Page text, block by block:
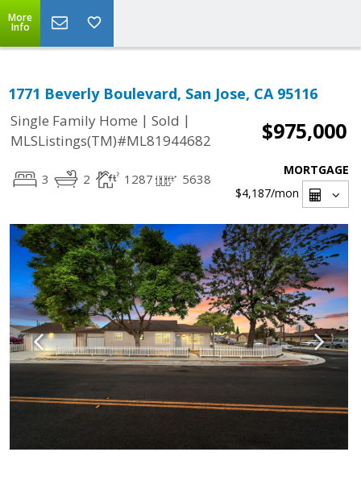
More
Info
1771 Beverly Boulevard, San Jose, CA 95116
Single Family Home | Sold |
MLSListings(TM)#ML81944682
$975,000
3 2 1287 5638
MORTGAGE
$4,187/mon